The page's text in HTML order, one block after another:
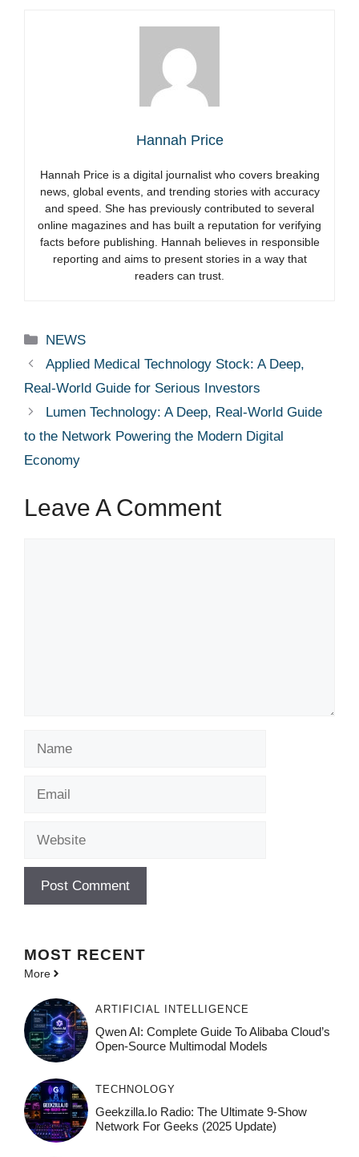
Hannah Price
Hannah Price is a digital journalist who covers breaking
news, global events, and trending stories with accuracy
and speed. She has previously contributed to several
online magazines and has built a reputation for verifying
facts before publishing. Hannah believes in responsible
reporting and aims to present stories in a way that
readers can trust.
Categories
NEWS
Applied Medical Technology Stock: A Deep,
Real-World Guide for Serious Investors
Lumen Technology: A Deep, Real-World Guide
to the Network Powering the Modern Digital
Economy
Leave A Comment
MOST RECENT
More
ARTIFICIAL INTELLIGENCE
Qwen AI: Complete Guide To Alibaba Cloud’s
Open-Source Multimodal Models
TECHNOLOGY
Geekzilla.io Radio: The Ultimate 9-Show
Network For Geeks (2025 Update)